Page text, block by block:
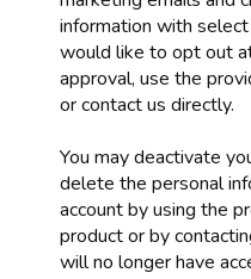
information with
would like to opt out
approval, use the
or contact us directly.
You may deactivate
delete the personal
account by using the
product or by
will no longer have